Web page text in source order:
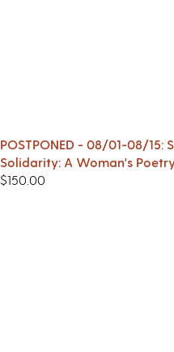
POSTPONED - 08/01-08/15:
Solidarity: A Woman's
$150.00